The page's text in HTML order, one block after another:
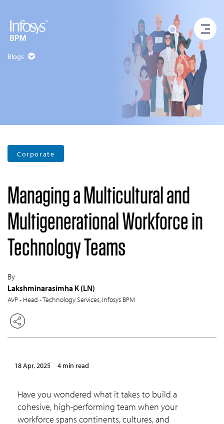
Blogs
Corporate
Managing a Multicultural and
Multigenerational Workforce in
Technology Teams
By
Lakshminarasimha K (LN)
AVP - Head - Technology Services, Infosys BPM
18 Apr, 2025 4 min read
Have you wondered what it takes to build a
cohesive, high-performing team when your
workforce spans continents, cultures, and